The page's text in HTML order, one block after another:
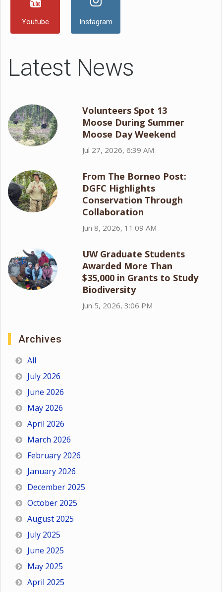
Youtube Instagram
Latest News
Volunteers Spot 13
Moose During Summer
Moose Day Weekend
Jul 27, 2026, 6:39 AM
From The Borneo Post:
DGFC Highlights
Conservation Through
Collaboration
Jun 8, 2026, 11:09 AM
UW Graduate Students
Awarded More Than
$35,000 in Grants to Study
Biodiversity
Jun 5, 2026, 3:06 PM
Archives
All
July 2026
June 2026
May 2026
April 2026
March 2026
February 2026
January 2026
December 2025
October 2025
August 2025
July 2025
June 2025
May 2025
April 2025